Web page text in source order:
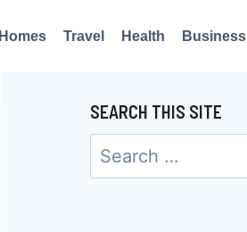
Homes Travel Health Business
SEARCH THIS SITE
Search
for: